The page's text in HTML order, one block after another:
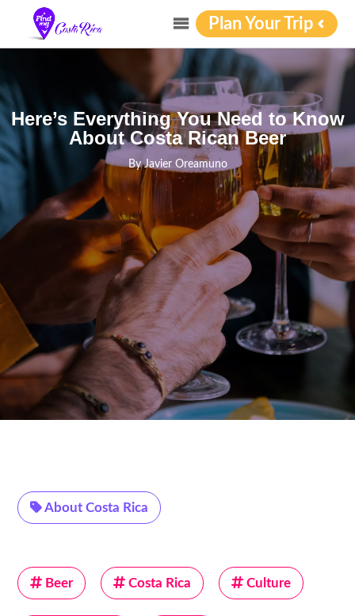
Plan Your Trip
Here’s Everything You Need to Know
About Costa Rican Beer
ByJavier Oreamuno
About Costa Rica
Beer Costa Rica Culture